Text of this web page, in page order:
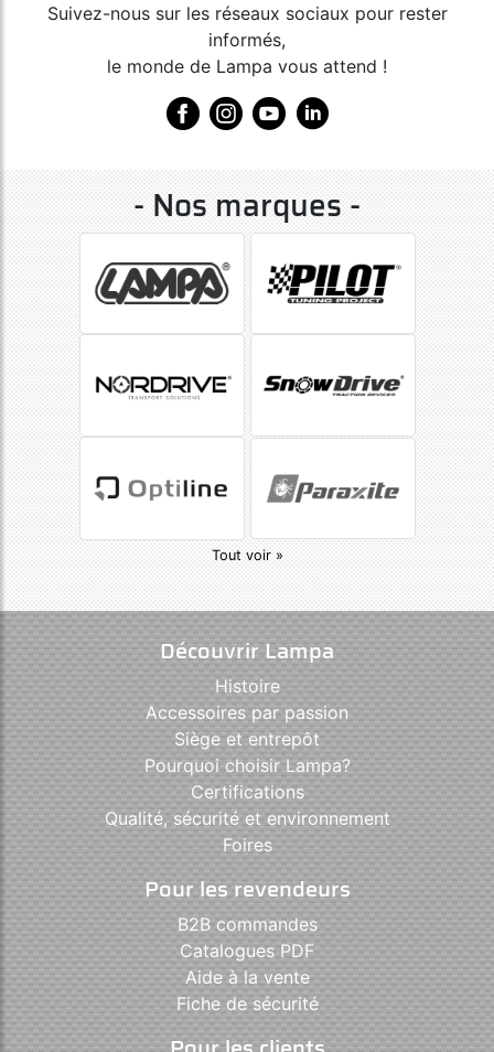
Suivez-nous sur les réseaux sociaux pour rester
informés,
le monde de Lampa vous attend !
- Nos marques -
Tout voir »
Découvrir Lampa
Histoire
Accessoires par passion
Siège et entrepôt
Pourquoi choisir Lampa?
Certifications
Qualité, sécurité et environnement
Foires
Pour les revendeurs
B2B commandes
Catalogues PDF
Aide à la vente
Fiche de sécurité